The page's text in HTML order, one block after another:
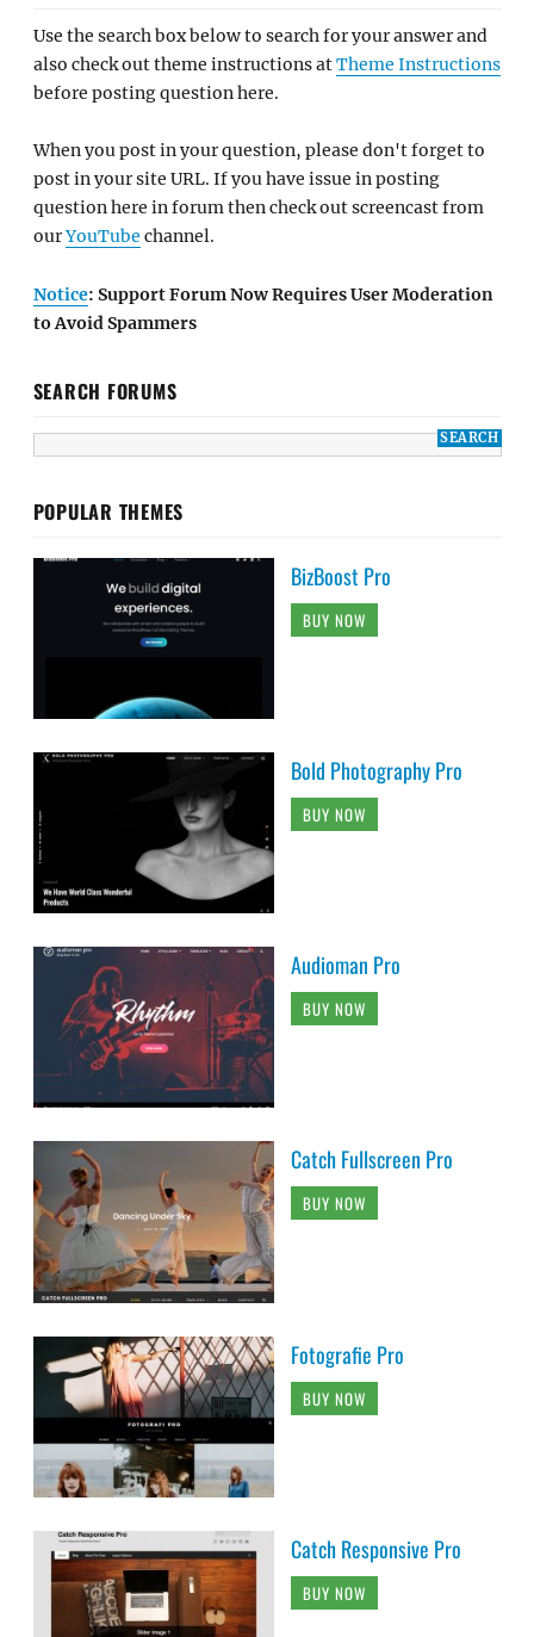
Use the search box below to search for your answer and
also check out theme instructions atTheme Instructions
before posting question here.
When you post in your question, please don't forget to
post in your site URL. If you have issue in posting
question here in forum then check out screencast from
ourYouTube channel.
Notice: Support Forum Now Requires User Moderation
to Avoid Spammers
SEARCH FORUMS
POPULAR THEMES
BizBoost Pro
BUY NOW
Bold Photography Pro
BUY NOW
Audioman Pro
BUY NOW
Catch Fullscreen Pro
BUY NOW
Fotografie Pro
BUY NOW
Catch Responsive Pro
BUY NOW